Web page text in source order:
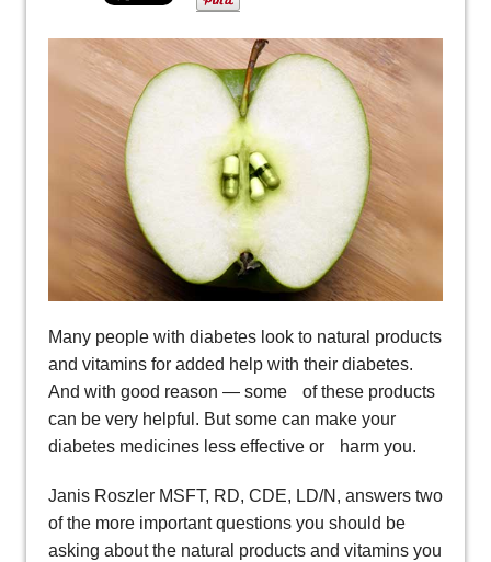
Many people with diabetes look to natural products
and vitamins for added help with their diabetes.
And with good reason — some of these products
can be very helpful. But some can make your
diabetes medicines less effective or harm you.
Janis Roszler MSFT, RD, CDE, LD/N, answers two
of the more important questions you should be
asking about the natural products and vitamins you